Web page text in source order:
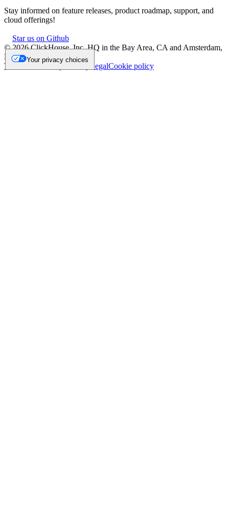
Stay informed on feature releases, product roadmap, support, and
cloud offerings!
Star us on Github
©2026ClickHouse, Inc. HQ in the Bay Area, CA and Amsterdam,
NL.
Trademark
Privacy LegalCookie policy
Your privacy choices